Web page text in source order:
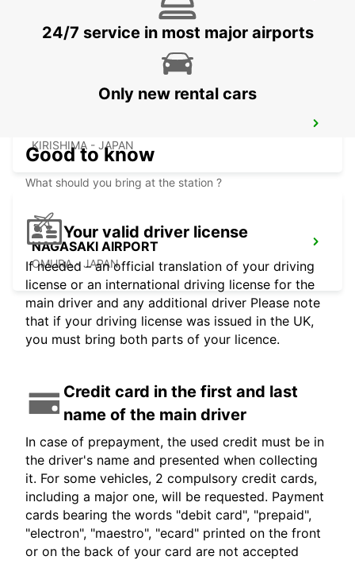
FUKUOKA - JAPAN
KIRISHIMA - JAPAN
NAGASAKI AIRPORT
OMURA - JAPAN
24/7 service in most major airports
Only new rental cars
Good to know
What should you bring at the station ?
Your valid driver license
If needed - an official translation of your driving
license or an international driving license for the
main driver and any additional driver Please note
that if your driving license was issued in the UK,
you must bring both parts of your licence.
Credit card in the first and last
name of the main driver
In case of prepayment, the used credit must be in
the driver's name and presented when collecting
it. For some vehicles, 2 compulsory credit cards,
including a major one, will be requested. Payment
cards bearing the words "debit card", "prepaid",
"electron", "maestro", "ecard" printed on the front
or on the back of your card are not accepted